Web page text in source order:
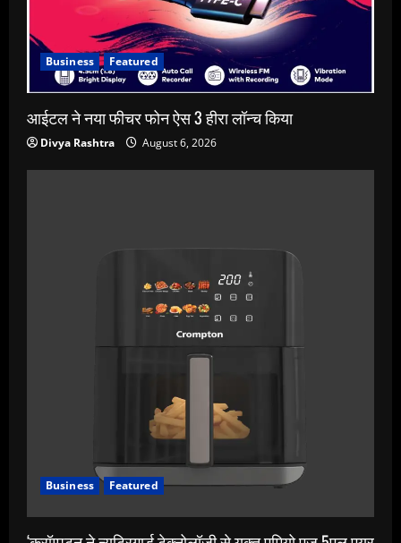
Business Featured
आईटल ने नया फीचर फोन ऐस 3 हीरा लॉन्च किया
Divya Rashtra August 6, 2026
Business Featured